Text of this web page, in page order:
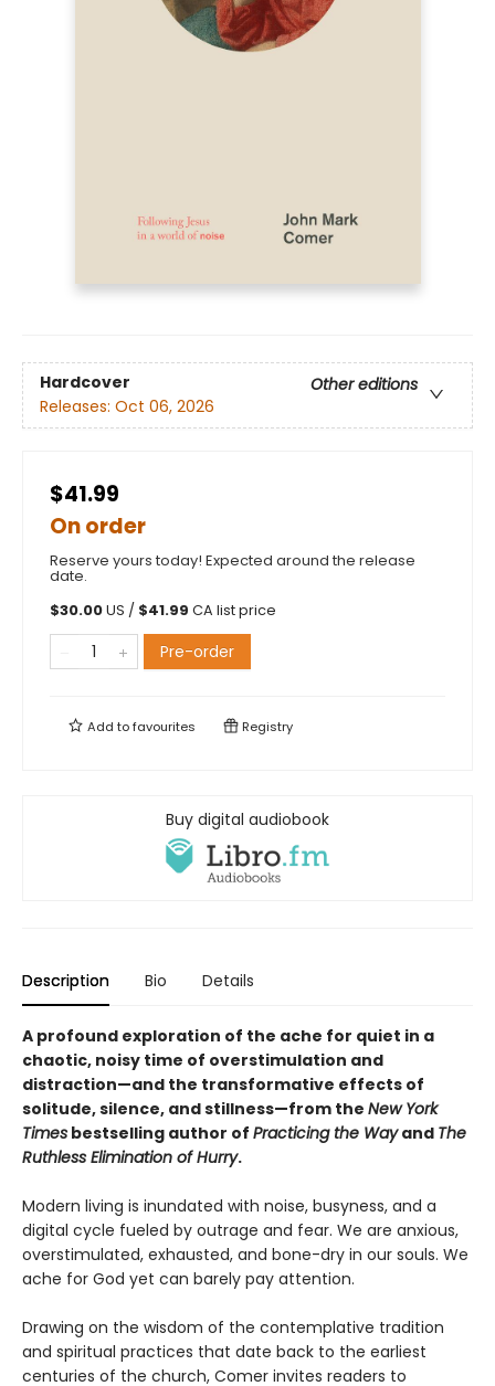
Hardcover
Other editions
Releases: Oct 06, 2026
$41.99
On order
Reserve yours today! Expected around the release
date.
$30.00US / $41.99 CA list price
Pre-order
Add tofavourites Registry
Buy digital audiobook
Description Bio Details
A profound exploration of the ache for quiet in a
chaotic, noisy time of overstimulation and
distraction—and the transformative effects of
solitude, silence, and stillness—from the New York
Times bestselling author of Practicing the Wayand The
Ruthless Elimination of Hurry.
Modern living is inundated with noise, busyness, and a
digital cycle fueled by outrage and fear. We are anxious,
overstimulated, exhausted, and bone-dry in our souls. We
ache for God yet can barely pay attention.
Drawing on the wisdom of the contemplative tradition
and spiritual practices that date back to the earliest
centuries of the church, Comer invites readers to